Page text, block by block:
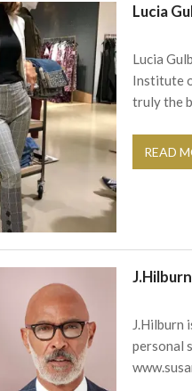
Lucia
Lucia
Institute
truly the
READ
J.Hilburn
J.Hilburn
personal